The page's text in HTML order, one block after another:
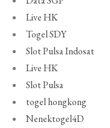
Live HK
Togel SDY
Slot Pulsa Indosat
Live HK
Slot Pulsa
togel hongkong
Nenektogel4D